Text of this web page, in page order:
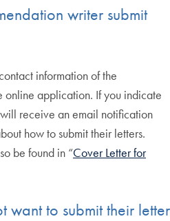
writer submit
information of the
online application. If you indicate
receive an email notification
how to submit their letters.
be found in “Cover Letter for
want to submit their letter